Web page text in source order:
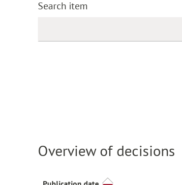
Search item
Overview of decisions